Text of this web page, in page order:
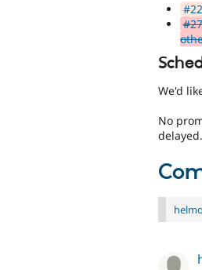
We'd
No
delayed.
helmo